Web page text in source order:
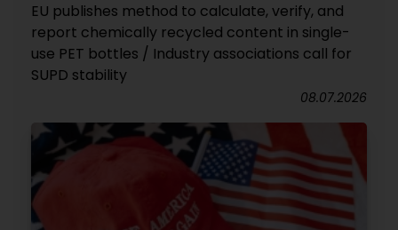
EU publishes method to calculate, verify, and
report chemically recycled content in single-
use PET bottles / Industry associations call for
SUPD stability
08.07.2026